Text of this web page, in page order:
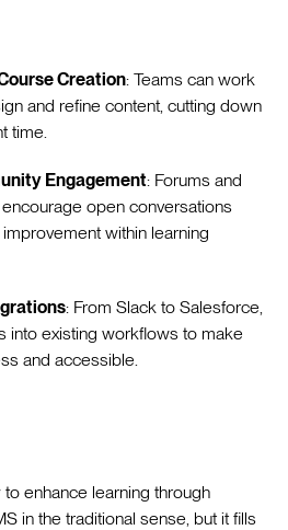
Creation: Teams can work
and refine content, cutting down
time.
Engagement: Forums and
open conversations
within learning
: From Slack to Salesforce,
into existing workflows to make
and accessible.
enhance learning through
in the traditional sense, but it fills